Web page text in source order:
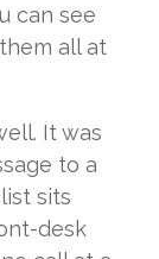
can see
all at
It was
to a
sits
desk